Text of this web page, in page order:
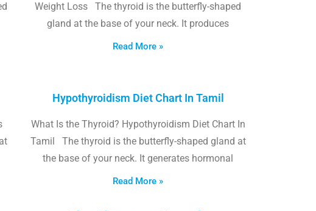
Weight Loss The thyroid is the butterfly-shaped
gland at the base of your neck. It produces
Read More »
Hypothyroidism Diet Chart In Tamil
What Is the Thyroid? Hypothyroidism Diet Chart In
Tamil The thyroid is the butterfly-shaped gland at
the base of your neck. It generates hormonal
Read More »